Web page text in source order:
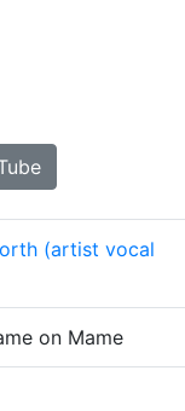
(artist vocal
on Mame